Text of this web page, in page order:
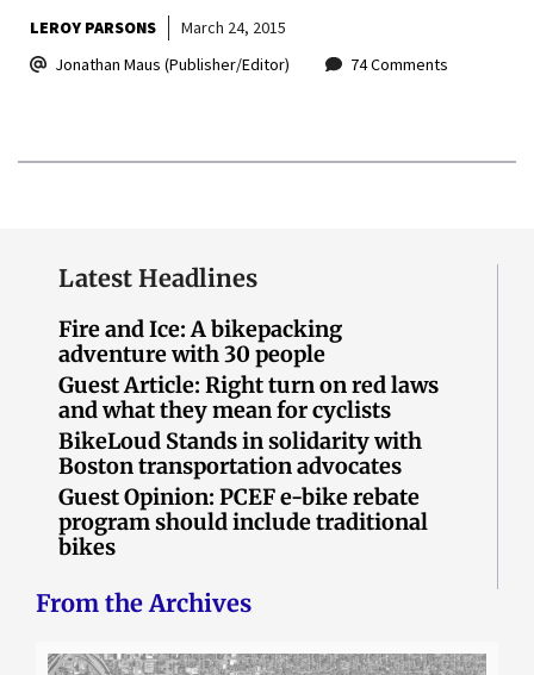
LEROY PARSONS
March 24, 2015
Jonathan Maus (Publisher/Editor)
74 Comments
Latest Headlines
Fire and Ice: A bikepacking
adventure with 30 people
Guest Article: Right turn on red laws
and what they mean for cyclists
BikeLoud Stands in solidarity with
Boston transportation advocates
Guest Opinion: PCEF e-bike rebate
program should include traditional
bikes
From the Archives